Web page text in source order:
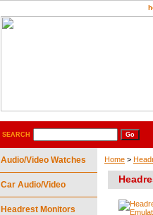
SEARCH
Home >
Audio/Video Watches
Car Audio/Video
Headrest Monitors